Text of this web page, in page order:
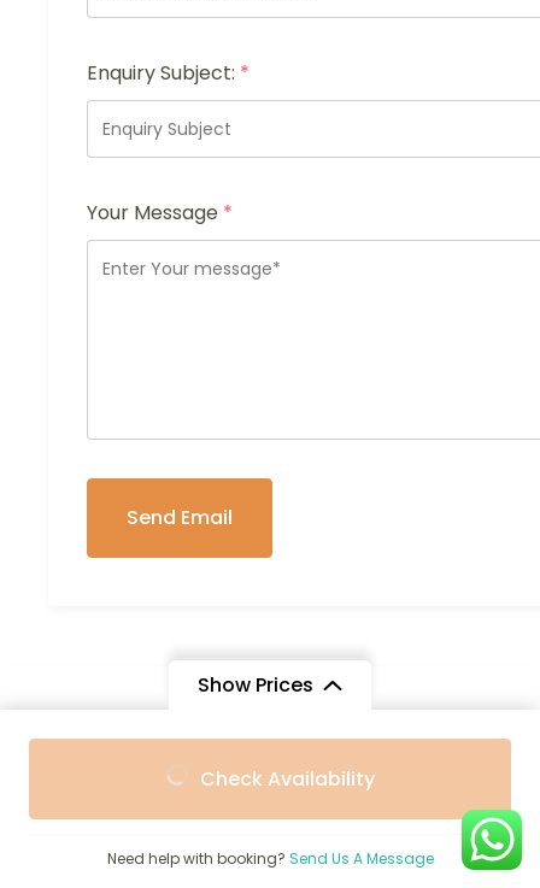
Enquiry Subject: *
Your Message *
Show Prices
/ Adult $2,275
Check Availability
Need help with booking? Send Us A Message
Trip Info
2-20